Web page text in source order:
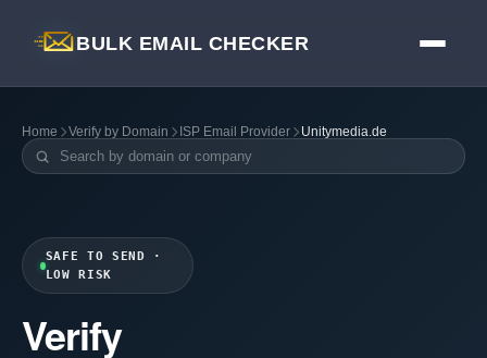
BULK EMAIL CHECKER
Home Verify by Domain ISP Email Provider Unitymedia.de
SAFE TO SEND ·
LOW RISK
Verify